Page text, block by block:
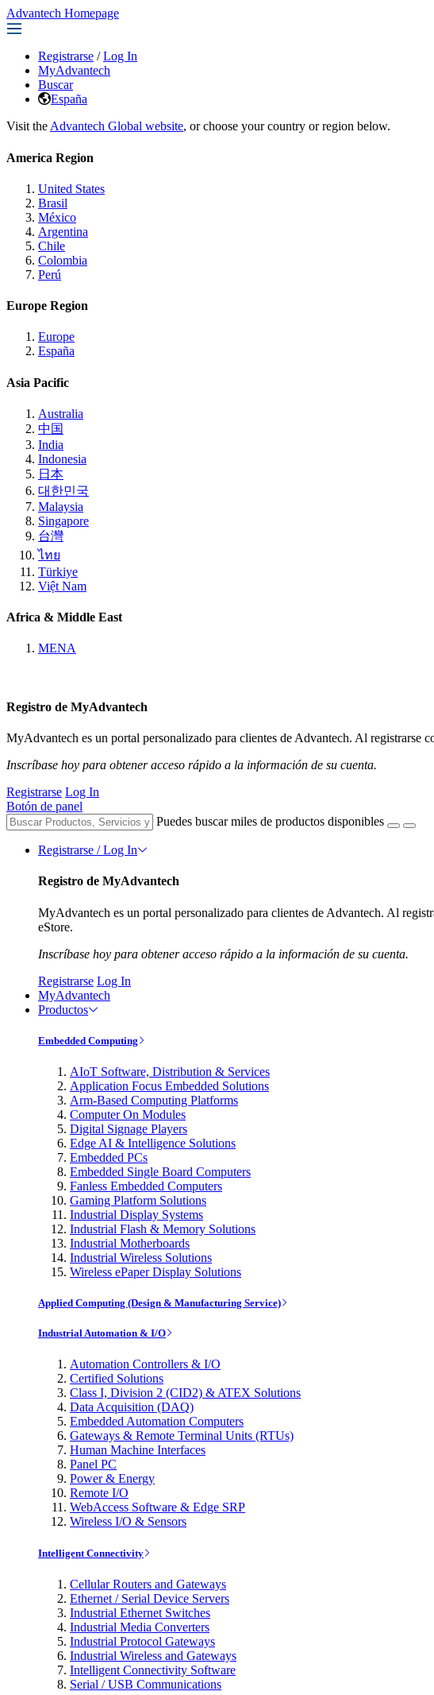
Advantech Homepage
Registrarse / Log In
MyAdvantech
Buscar
España
Visit the Advantech Global website, or choose your country or region below.
America Region
United States
Brasil
México
Argentina
Chile
Colombia
Perú
Europe Region
Europe
España
Asia Pacific
Australia
中国
India
Indonesia
日本
대한민국
Malaysia
Singapore
台灣
ไทย
Türkiye
Việt Nam
Africa & Middle East
MENA
Registro de MyAdvantech
MyAdvantech es un portal personalizado para clientes de Advantech. Al registrarse
Inscríbase hoy para obtener acceso rápido a la información de su cuenta.
Registrarse Log In
Botón de panel
Puedes buscar miles de productos disponibles
Registrarse / Log In
Registro de MyAdvantech
MyAdvantech es un portal personalizado para clientes de Advantech. Al
eStore.
Inscríbase hoy para obtener acceso rápido a la información de su cuenta.
Registrarse Log In
MyAdvantech
Productos
Embedded Computing
AIoT Software, Distribution & Services
Application Focus Embedded Solutions
Arm-Based Computing Platforms
Computer On Modules
Digital Signage Players
Edge AI & Intelligence Solutions
Embedded PCs
Embedded Single Board Computers
Fanless Embedded Computers
Gaming Platform Solutions
Industrial Display Systems
Industrial Flash & Memory Solutions
Industrial Motherboards
Industrial Wireless Solutions
Wireless ePaper Display Solutions
Applied Computing (Design & Manufacturing Service)
Industrial Automation & I/O
Automation Controllers & I/O
Certified Solutions
Class I, Division 2 (CID2) & ATEX Solutions
Data Acquisition (DAQ)
Embedded Automation Computers
Gateways & Remote Terminal Units (RTUs)
Human Machine Interfaces
Panel PC
Power & Energy
Remote I/O
WebAccess Software & Edge SRP
Wireless I/O & Sensors
Intelligent Connectivity
Cellular Routers and Gateways
Ethernet / Serial Device Servers
Industrial Ethernet Switches
Industrial Media Converters
Industrial Protocol Gateways
Industrial Wireless and Gateways
Intelligent Connectivity Software
Serial / USB Communications